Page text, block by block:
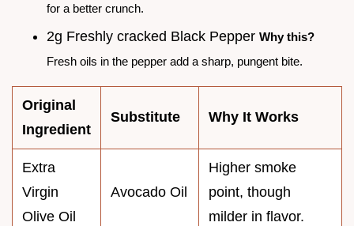
for a better crunch.
2g Freshly cracked Black Pepper Why this?
Fresh oils in the pepper add a sharp, pungent bite.
Original
Ingredient
Substitute Why It Works
Extra
Virgin
Olive Oil
Avocado Oil
Higher smoke
point, though
milder in flavor.